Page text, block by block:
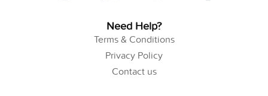
Need Help?
Terms & Conditions
Privacy Policy
Contact us